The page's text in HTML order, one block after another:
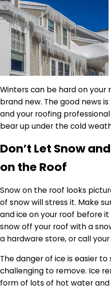
Winters can be hard on your
brand new. The good news
and your roofing
bear up under the cold
Don’t Let Snow
on the Roof
Snow on the roof looks
of snow will stress it. Make
and ice on your roof before
snow off your roof with a
a hardware store, or call
The danger of ice is easier
challenging to remove. Ice
form of lots of hot water